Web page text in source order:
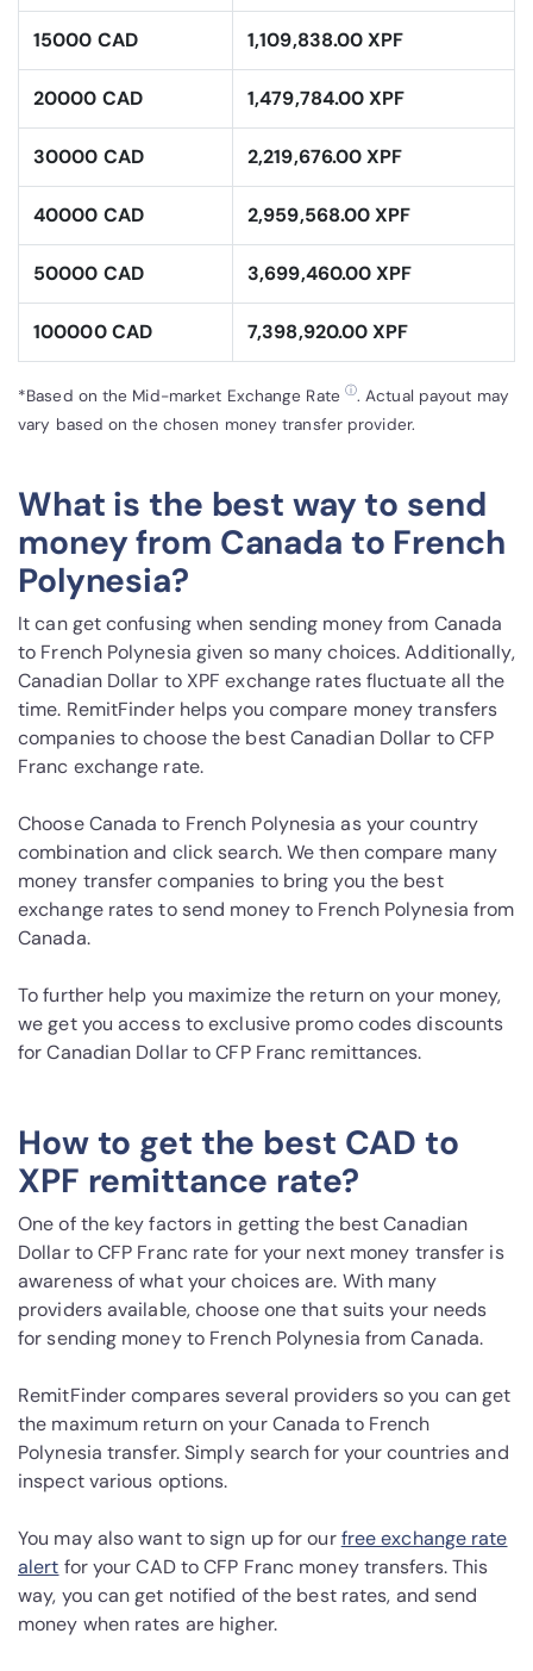
15000 CAD 1,109,838.00 XPF
20000 CAD 1,479,784.00 XPF
30000 CAD 2,219,676.00 XPF
40000 CAD 2,959,568.00 XPF
50000 CAD 3,699,460.00 XPF
100000 CAD 7,398,920.00 XPF
*Based on the Mid-market Exchange Rate ⓘ. Actual payout may
vary based on the chosen money transfer provider.
What is the best way to send
money from Canada to French
Polynesia?
It can get confusing when sending money from Canada
to French Polynesia given so many choices. Additionally,
Canadian Dollar to XPF exchange rates fluctuate all the
time. RemitFinder helps you compare money transfers
companies to choose the best Canadian Dollar to CFP
Franc exchange rate.
Choose Canada to French Polynesia as your country
combination and click search. We then compare many
money transfer companies to bring you the best
exchange rates to send money to French Polynesia from
Canada.
To further help you maximize the return on your money,
we get you access to exclusive promo codes discounts
for Canadian Dollar to CFP Franc remittances.
How to get the best CAD to
XPF remittance rate?
One of the key factors in getting the best Canadian
Dollar to CFP Franc rate for your next money transfer is
awareness of what your choices are. With many
providers available, choose one that suits your needs
for sending money to French Polynesia from Canada.
RemitFinder compares several providers so you can get
the maximum return on your Canada to French
Polynesia transfer. Simply search for your countries and
inspect various options.
You may also want to sign up for ourfree exchange rate
alert for your CAD to CFP Franc money transfers. This
way, you can get notified of the best rates, and send
money when rates are higher.